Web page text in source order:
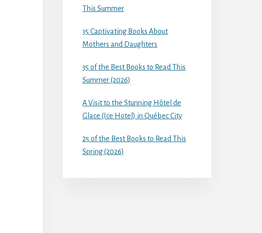
This Summer
35 Captivating Books About
Mothers and Daughters
35 of the Best Books to Read This
Summer (2026)
A Visit to the Stunning Hôtel de
Glace (Ice Hotel) in Québec City
25 of the Best Books to Read This
Spring (2026)